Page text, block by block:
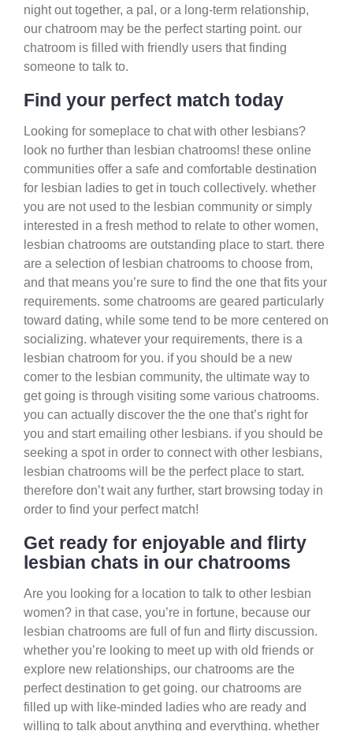
night out together, a pal, or a long-term relationship,
our chatroom may be the perfect starting point. our
chatroom is filled with friendly users that finding
someone to talk to.
Find your perfect match today
Looking for someplace to chat with other lesbians?
look no further than lesbian chatrooms! these online
communities offer a safe and comfortable destination
for lesbian ladies to get in touch collectively. whether
you are not used to the lesbian community or simply
interested in a fresh method to relate to other women,
lesbian chatrooms are outstanding place to start. there
are a selection of lesbian chatrooms to choose from,
and that means you’re sure to find the one that fits your
requirements. some chatrooms are geared particularly
toward dating, while some tend to be more centered on
socializing. whatever your requirements, there is a
lesbian chatroom for you. if you should be a new
comer to the lesbian community, the ultimate way to
get going is through visiting some various chatrooms.
you can actually discover the the one that’s right for
you and start emailing other lesbians. if you should be
seeking a spot in order to connect with other lesbians,
lesbian chatrooms will be the perfect place to start.
therefore don’t wait any further, start browsing today in
order to find your perfect match!
Get ready for enjoyable and flirty
lesbian chats in our chatrooms
Are you looking for a location to talk to other lesbian
women? in that case, you’re in fortune, because our
lesbian chatrooms are full of fun and flirty discussion.
whether you’re looking to meet up with old friends or
explore new relationships, our chatrooms are the
perfect destination to get going. our chatrooms are
filled up with like-minded ladies who are ready and
willing to talk about anything and everything. whether